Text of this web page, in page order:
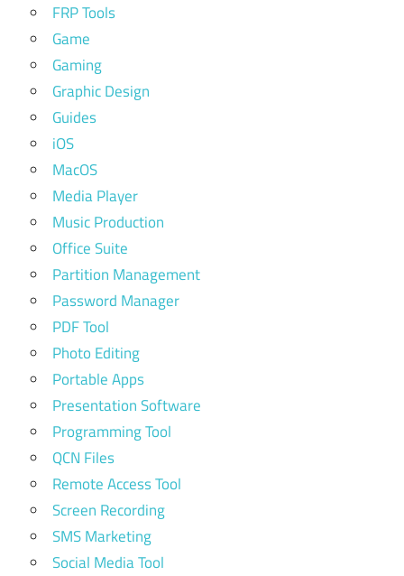
FRP Tools
Game
Gaming
Graphic Design
Guides
iOS
MacOS
Media Player
Music Production
Office Suite
Partition Management
Password Manager
PDF Tool
Photo Editing
Portable Apps
Presentation Software
Programming Tool
QCN Files
Remote Access Tool
Screen Recording
SMS Marketing
Social Media Tool